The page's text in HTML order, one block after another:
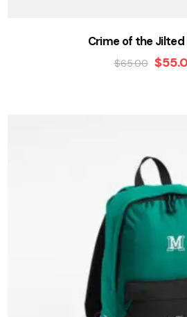
Crime of the Jilted
$65.00 $